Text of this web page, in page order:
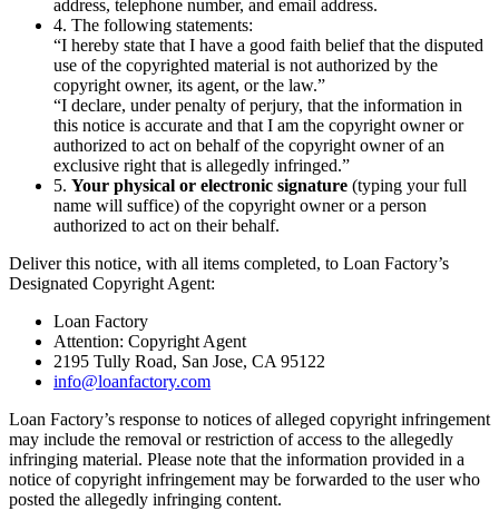
address, telephone number, and email address.
4. The following statements:
“I hereby state that I have a good faith belief that the disputed
use of the copyrighted material is not authorized by the
copyright owner, its agent, or the law.”
“I declare, under penalty of perjury, that the information in
this notice is accurate and that I am the copyright owner or
authorized to act on behalf of the copyright owner of an
exclusive right that is allegedly infringed.”
5. Your physical or electronic signature (typing your full
name will suffice) of the copyright owner or a person
authorized to act on their behalf.
Deliver this notice, with all items completed, to Loan Factory’s
Designated Copyright Agent:
Loan Factory
Attention: Copyright Agent
2195 Tully Road, San Jose, CA 95122
info@loanfactory.com
Loan Factory’s response to notices of alleged copyright infringement
may include the removal or restriction of access to the allegedly
infringing material. Please note that the information provided in a
notice of copyright infringement may be forwarded to the user who
posted the allegedly infringing content.